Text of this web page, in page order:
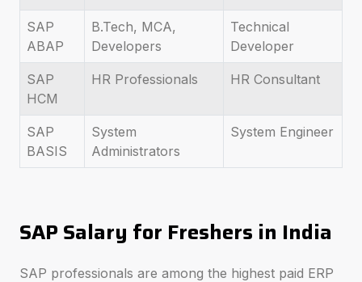
SAP
ABAP
B.Tech, MCA,
Developers
Technical
Developer
SAP
HCM
HR Professionals HR Consultant
SAP
BASIS
System
Administrators
System Engineer
SAP Salary for Freshers in India
SAP professionals are among the highest paid ERP